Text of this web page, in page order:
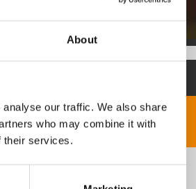
About
our traffic. We also share
who may combine it with
their services.
No description..